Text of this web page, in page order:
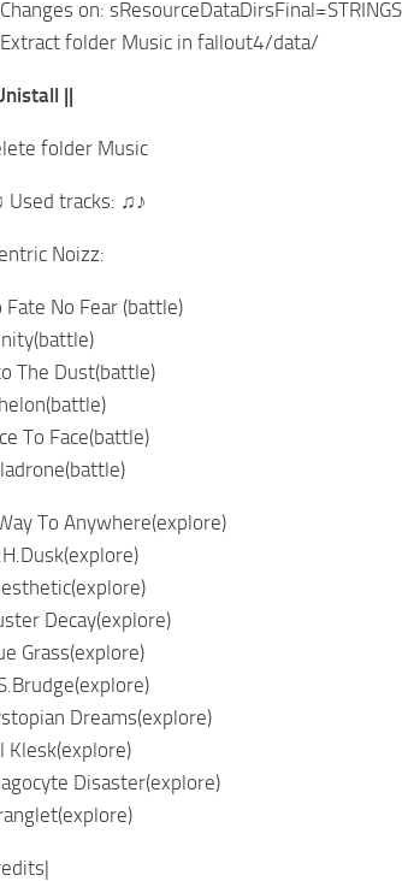
on:
folder Music in fallout4/data/
||
folder Music
Used tracks: ♫♪
Noizz:
Fate No Fear (battle)
The Dust(battle)
To Face(battle)
To Anywhere(explore)
Decay(explore)
Grass(explore)
Dreams(explore)
Klesk(explore)
Disaster(explore)